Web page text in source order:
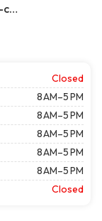
https://www.nextechna.com/smyrna-commercial-hvac-refrigeration/
Closed
8 AM–5 PM
8 AM–5 PM
8 AM–5 PM
8 AM–5 PM
8 AM–5 PM
Closed